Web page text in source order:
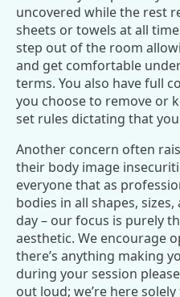
uncovered while the rest
sheets or towels at all
step out of the room
and get comfortable
terms. You also have full
you choose to remove or
set rules dictating that
Another concern often
their body image
everyone that as
bodies in all shapes,
day – our focus is purely
aesthetic. We encourage
there’s anything making
during your session
out loud; we’re here